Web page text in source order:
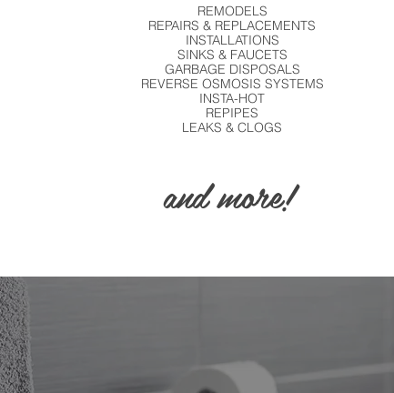
REMODELS
REPAIRS & REPLACEMENTS
INSTALLATIONS
SINKS & FAUCETS
GARBAGE DISPOSALS
REVERSE OSMOSIS SYSTEMS
INSTA-HOT
REPIPES
LEAKS & CLOGS
and more!